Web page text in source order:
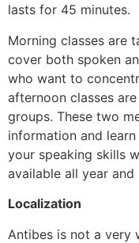
lasts for 45 minutes.
Morning classes are
cover both spoken
who want to
afternoon classes
groups. These two
information and
your speaking skills
available all year
Localization
Antibes is not a very